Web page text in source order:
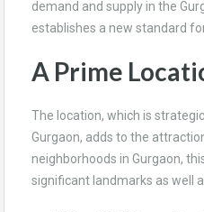
demand and supply in the
establishes a new standard
A Prime
The location, which is
Gurgaon, adds to the
neighborhoods in Gurgaon,
significant landmarks as well